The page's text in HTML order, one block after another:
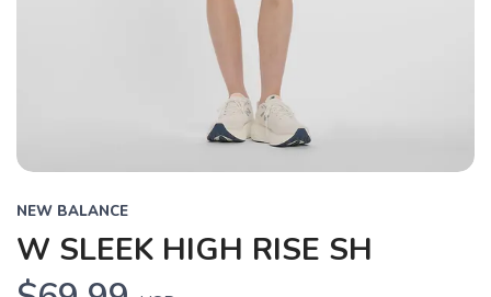
NEW BALANCE
W SLEEK HIGH RISE SH